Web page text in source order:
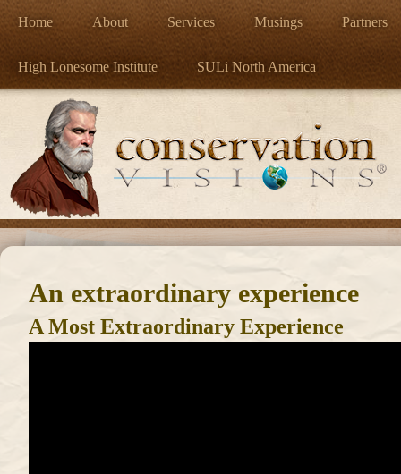
Home About Services Musings Partners
High Lonesome Institute SULi North America
An extraordinary experience
A Most Extraordinary Experience